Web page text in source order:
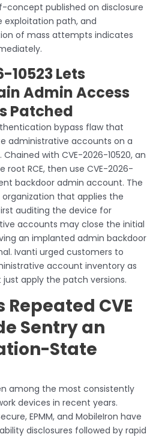
concept published on disclosure
exploitation path, and
of mass attempts indicates
10523 Lets
Admin Access
Patched
bypass flaw that
administrative accounts on a
with CVE-2026-10520, an
RCE, then use CVE-2026-
backdoor admin account. The
that applies the
auditing the device for
accounts may close the initial
an implanted admin backdoor
Ivanti urged customers to
account inventory as
apply the patch versions.
Repeated CVE
Sentry an
State
among the most consistently
devices in recent years.
EPMM, and MobileIron have
disclosures followed by rapid